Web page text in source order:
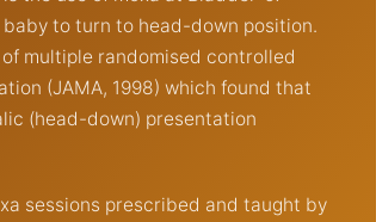
to turn to head-down position.
multiple randomised controlled
(JAMA, 1998) which found that
(head-down) presentation
sessions prescribed and taught by